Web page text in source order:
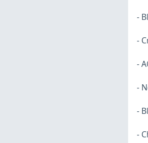
-
-
-
-
-
-